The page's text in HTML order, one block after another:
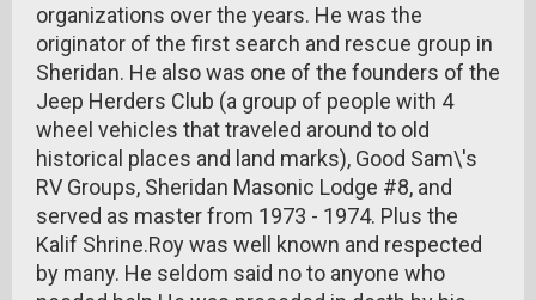
organizations over the years. He was the
originator of the first search and rescue group in
Sheridan. He also was one of the founders of the
Jeep Herders Club (a group of people with 4
wheel vehicles that traveled around to old
historical places and land marks), Good Sam\'s
RV Groups, Sheridan Masonic Lodge #8, and
served as master from 1973 - 1974. Plus the
Kalif Shrine.Roy was well known and respected
by many. He seldom said no to anyone who